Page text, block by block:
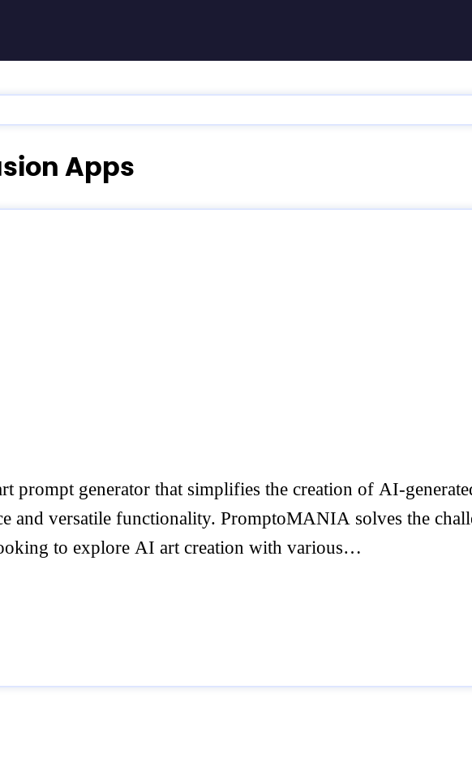
Apps
generator that simplifies the creation of AI-
and versatile functionality. PromptoMANIA solves the
to explore AI art creation with various…